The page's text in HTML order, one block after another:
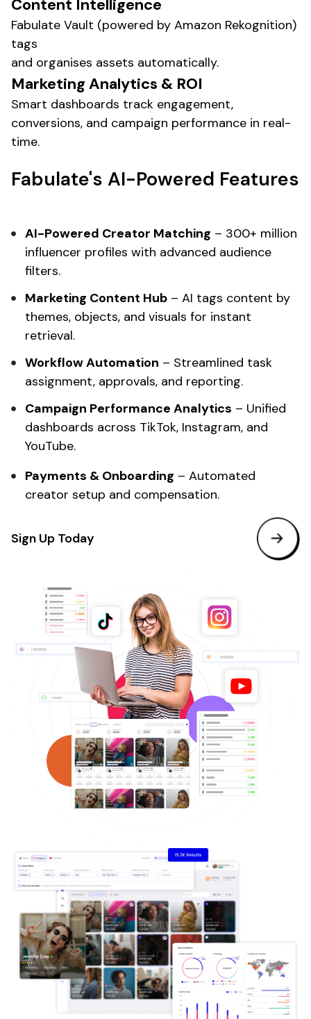
Content Intelligence
Fabulate Vault (powered by Amazon Rekognition)
tags
and organises assets automatically.
Marketing Analytics & ROI
Smart dashboards track engagement,
conversions, and campaign performance in real-
time.
Fabulate's AI-Powered Features
AI-Powered Creator Matching – 300+ million
influencer profiles with advanced audience
filters.
Marketing Content Hub – AI tags content by
themes, objects, and visuals for instant
retrieval.
Workflow Automation – Streamlined task
assignment, approvals, and reporting.
Campaign Performance Analytics – Unified
dashboards across TikTok, Instagram, and
YouTube.
Payments & Onboarding – Automated
creator setup and compensation.
Sign Up Today